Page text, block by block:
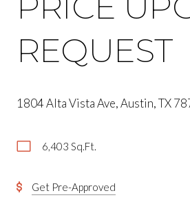
REQUEST
1804 Alta Vista Ave, Austin, TX
6,403 Sq.Ft.
Get Pre-Approved